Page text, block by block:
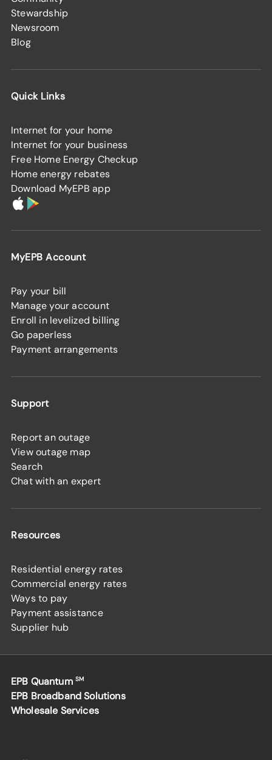
Stewardship
Newsroom
Blog
Quick Links
Internet for your home
Internet for your business
Free Home Energy Checkup
Home energy rebates
Download MyEPB app
MyEPB Account
Pay your bill
Manage your account
Enroll in levelized billing
Go paperless
Payment arrangements
Support
Report an outage
View outage map
Search
Chat with an expert
Resources
Residential energy rates
Commercial energy rates
Ways to pay
Payment assistance
Supplier hub
EPB Quantum SM
EPB Broadband Solutions
Wholesale Services